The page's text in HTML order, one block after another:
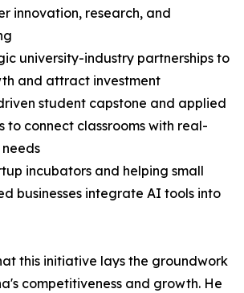
innovation, research, and
university-industry partnerships to
and attract investment
student capstone and applied
to connect classrooms with real-
incubators and helping small
businesses integrate AI tools into
this initiative lays the groundwork
competitiveness and growth. He